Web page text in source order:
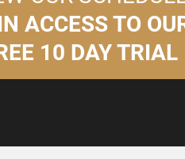
ACCESS TO
10 DAY TRIAL